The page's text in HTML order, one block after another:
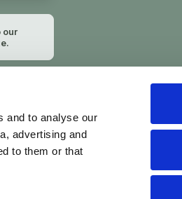
and to analyse our
advertising and
to them or that
our